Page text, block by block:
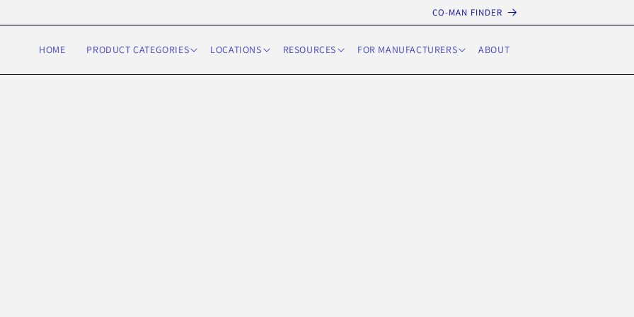
content
CO-MAN FINDER
HOME PRODUCT CATEGORIES LOCATIONS RESOURCES FOR MANUFACTURERS ABOUT